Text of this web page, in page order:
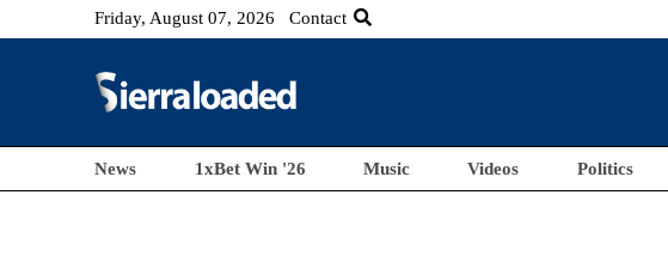
Friday, August 07, 2026 Contact
News 1xBet Win '26 Music Videos Politics